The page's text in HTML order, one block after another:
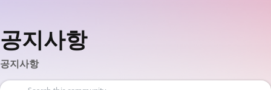
공지사항
공지사항